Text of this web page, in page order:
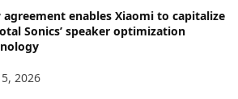
agreement enables Xiaomi to capitalize
Sonics’ speaker optimization
2026